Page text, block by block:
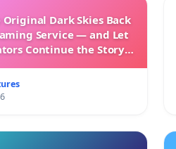
Dark Skies Back
Service — and Let
Continue the Story